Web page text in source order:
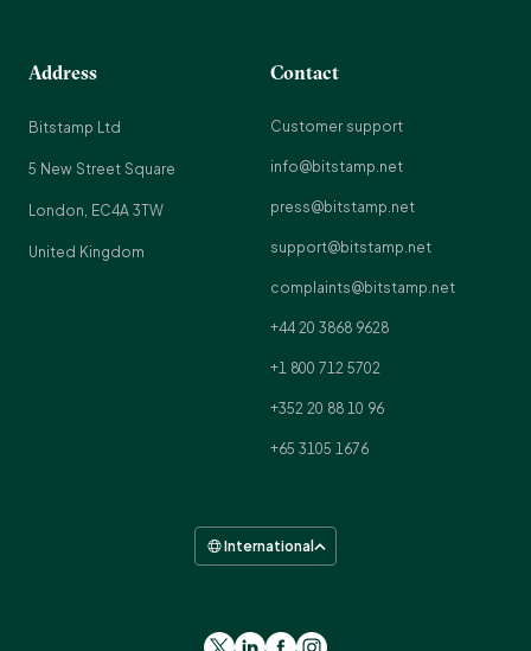
Address
Bitstamp Ltd
5 New Street Square
London, EC4A 3TW
United Kingdom
Contact
Customer support
info@bitstamp.net
press@bitstamp.net
support@bitstamp.net
complaints@bitstamp.net
+44 20 3868 9628
+1 800 712 5702
+352 20 88 10 96
+65 3105 1676
International